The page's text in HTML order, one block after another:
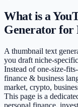
What is a
Generator for
A thumbnail text
you draft niche-
Instead of one-size-
finance & business
market, crypto,
This page is a
personal finance,